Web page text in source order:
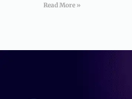
Read More »